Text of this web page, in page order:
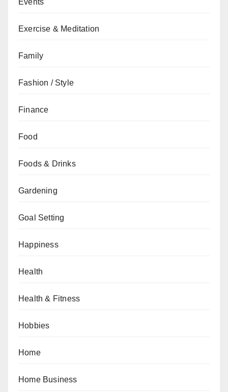
Events
Exercise & Meditation
Family
Fashion / Style
Finance
Food
Foods & Drinks
Gardening
Goal Setting
Happiness
Health
Health & Fitness
Hobbies
Home
Home Business